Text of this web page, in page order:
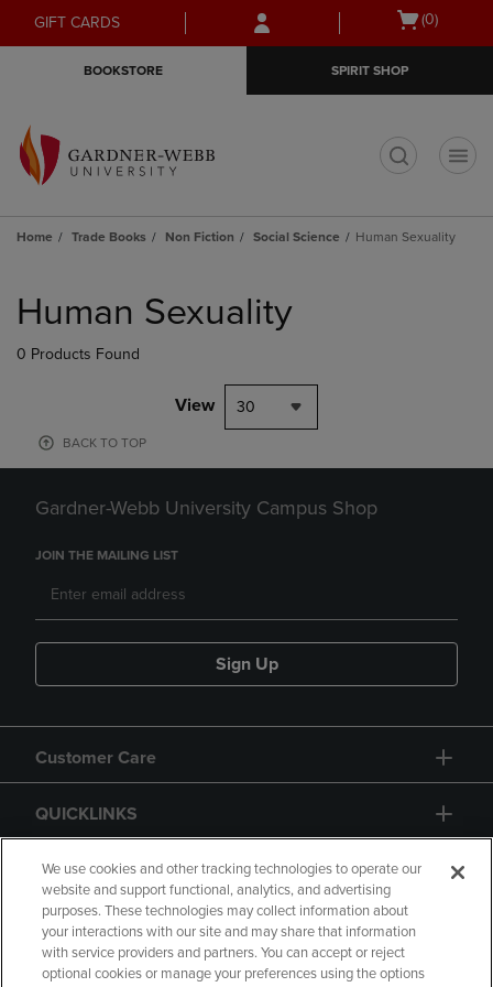
Skip
to
Skip
to
menu
GIFT CARDS
Open
(0)
BOOKSTORE SPIRIT SHOP
Home Trade Books Non Fiction Social Science Human Sexuality
products
Human Sexuality
0 Products Found
View 30
BACK TO TOP
Gardner-Webb University Campus Shop
JOIN THE MAILING LIST
Sign Up
Customer Care
QUICKLINKS
GIFT CARD
We use cookies and other tracking technologies to operate our
website and support functional, analytics, and advertising
purposes. These technologies may collect information about
your interactions with our site and may share that information
with service providers and partners. You can accept or reject
optional cookies or manage your preferences using the options